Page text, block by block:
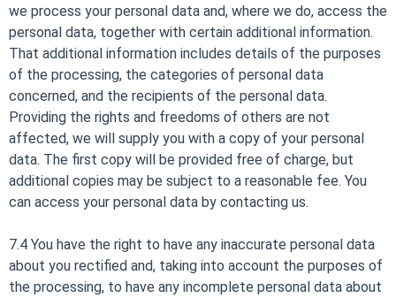
we process your personal data and, where we do, access the
personal data, together with certain additional information.
That additional information includes details of the purposes
of the processing, the categories of personal data
concerned, and the recipients of the personal data.
Providing the rights and freedoms of others are not
affected, we will supply you with a copy of your personal
data. The first copy will be provided free of charge, but
additional copies may be subject to a reasonable fee. You
can access your personal data by contacting us.
7.4 You have the right to have any inaccurate personal data
about you rectified and, taking into account the purposes of
the processing, to have any incomplete personal data about